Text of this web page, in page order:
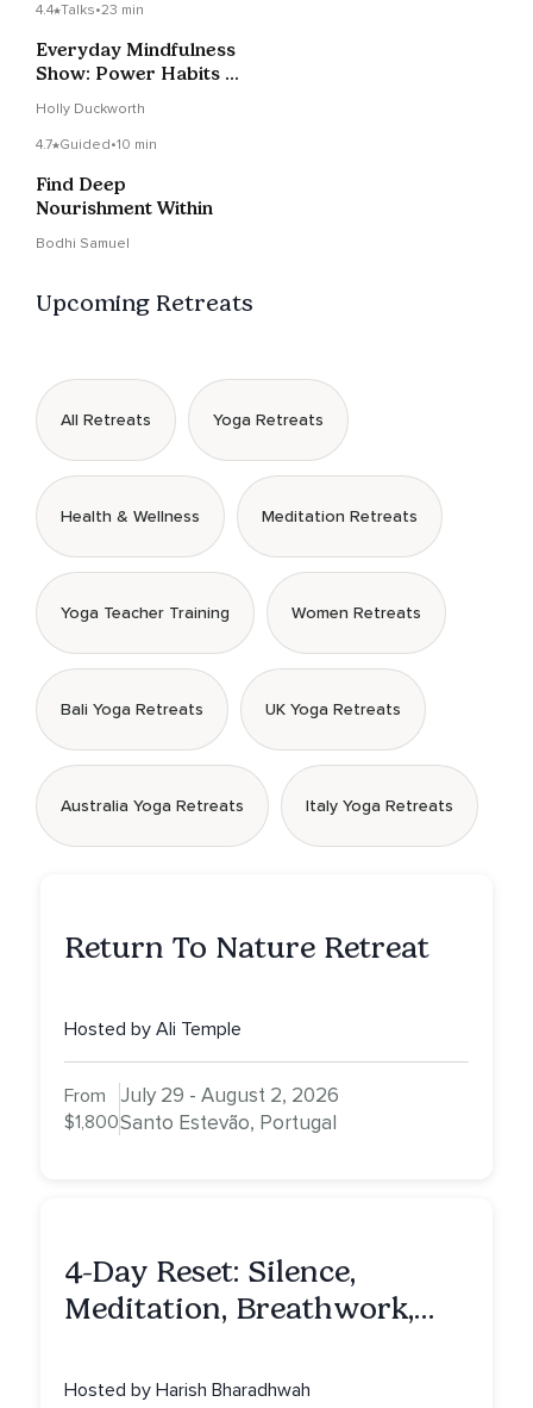
4.4 Talks•23 min
Everyday Mindfulness
Show: Power Habits &
Noah St. John
Holly Duckworth
4.7 Guided•10 min
Find Deep
Nourishment Within
Bodhi Samuel
Upcoming Retreats
All Retreats Yoga Retreats
Health & Wellness Meditation Retreats
Yoga Teacher Training Women Retreats
Bali Yoga Retreats UK Yoga Retreats
Australia Yoga Retreats Italy Yoga Retreats
Return To Nature Retreat
Hosted by Ali Temple
From
$1,800
July 29 - August 2, 2026
Santo Estevão, Portugal
4-Day Reset: Silence,
Meditation, Breathwork,
NY
Hosted by Harish Bharadhwah